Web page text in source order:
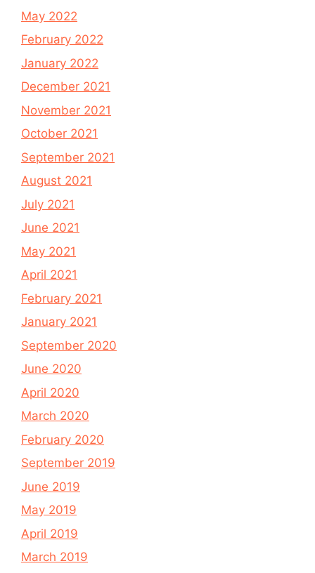
May 2022
February 2022
January 2022
December 2021
November 2021
October 2021
September 2021
August 2021
July 2021
June 2021
May 2021
April 2021
February 2021
January 2021
September 2020
June 2020
April 2020
March 2020
February 2020
September 2019
June 2019
May 2019
April 2019
March 2019